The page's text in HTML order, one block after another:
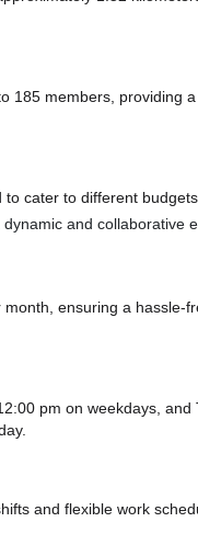
185 members, providing
cater to different
and collaborative
ensuring a hassle-
pm on weekdays, and
and flexible work